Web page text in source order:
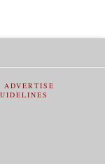
ADVERTISE